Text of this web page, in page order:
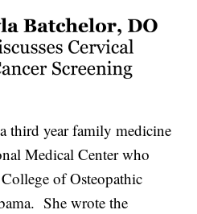
third year family medicine
Medical Center who
of Osteopathic
She wrote the